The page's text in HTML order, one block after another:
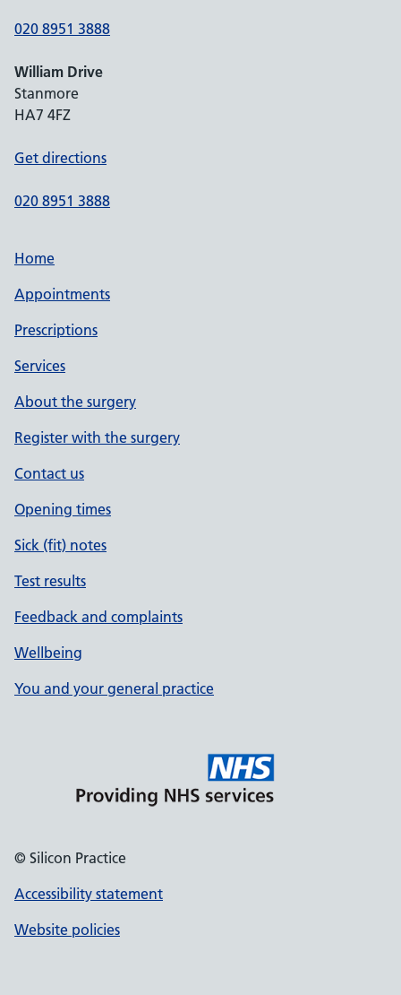
020 8951 3888
William Drive
Stanmore
HA7 4FZ
Get directions
020 8951 3888
Home
Appointments
Prescriptions
Services
About the surgery
Register with the surgery
Contact us
Opening times
Sick (fit) notes
Test results
Feedback and complaints
Wellbeing
You and your general practice
© Silicon Practice
Accessibility statement
Website policies